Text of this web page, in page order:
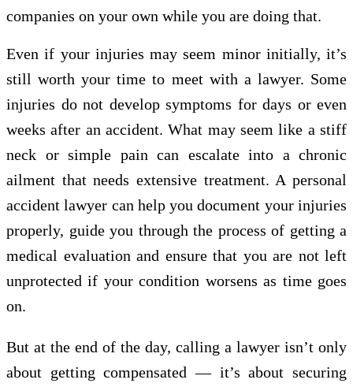
companies on your own while you are doing that.
Even if your injuries may seem minor initially, it’s
still worth your time to meet with a lawyer. Some
injuries do not develop symptoms for days or even
weeks after an accident. What may seem like a stiff
neck or simple pain can escalate into a chronic
ailment that needs extensive treatment. A personal
accident lawyer can help you document your injuries
properly, guide you through the process of getting a
medical evaluation and ensure that you are not left
unprotected if your condition worsens as time goes
on.
But at the end of the day, calling a lawyer isn’t only
about getting compensated — it’s about securing